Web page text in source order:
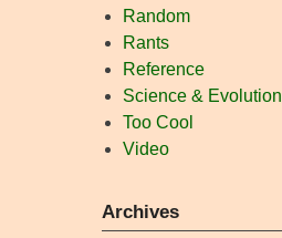
Random
Rants
Reference
Science & Evolution
Too Cool
Video
Archives